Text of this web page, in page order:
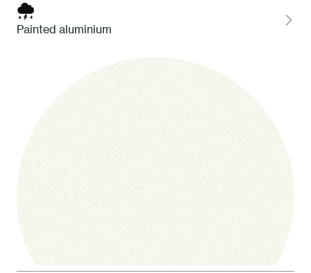
Painted aluminium